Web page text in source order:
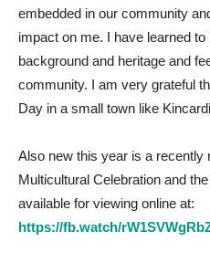
embedded in our community
impact on me. I have learned
background and heritage and
community. I am very grateful
Day in a small town like
Also new this year is a recently
Multicultural Celebration and
available for viewing online at:
https://fb.watch/